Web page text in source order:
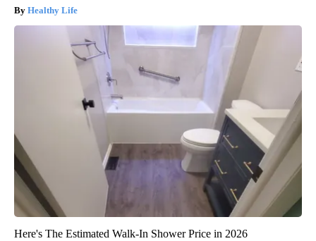
Healthy Life
Here's The Estimated Walk-In Shower Price in 2026